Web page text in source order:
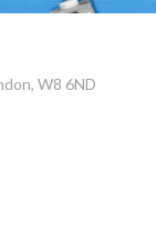
W8 6ND